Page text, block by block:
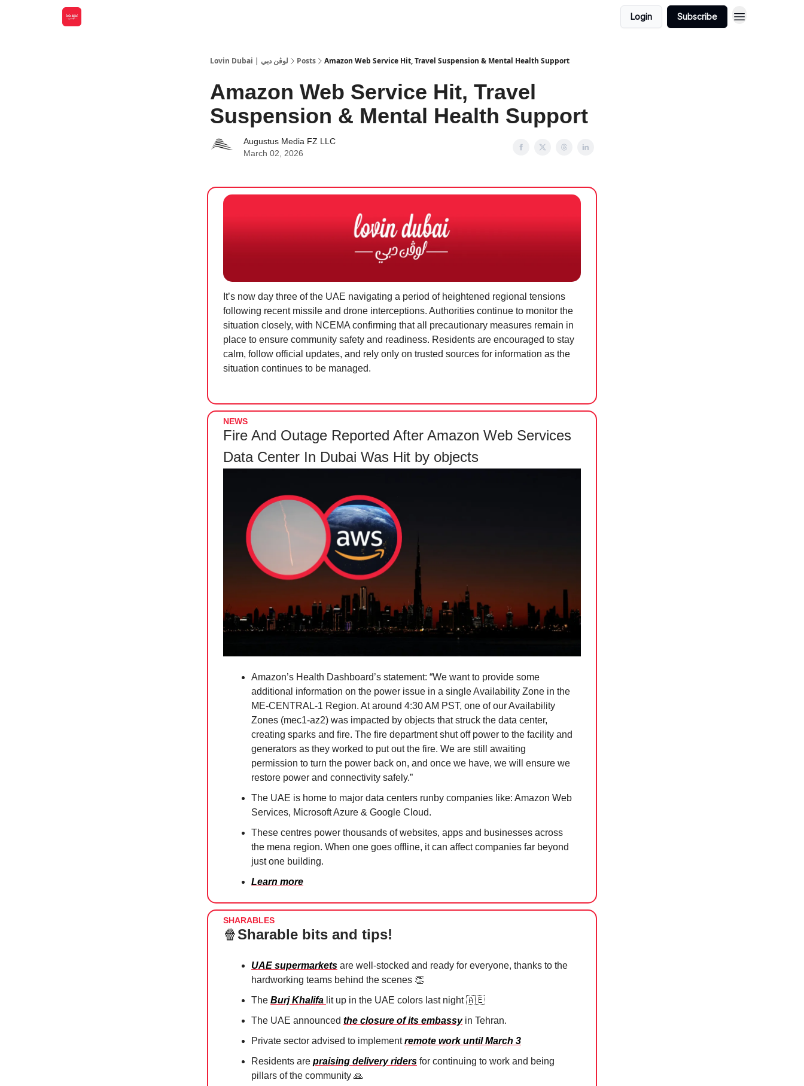
Login Subscribe
Lovin Dubai | لوڤن دبي Posts Amazon Web Service Hit, Travel Suspension & Mental Health Support
Amazon Web Service Hit, Travel
Suspension & Mental Health Support
Augustus Media FZ LLC
March 02, 2026
It’s now day three of the UAE navigating a period of heightened regional tensions
following recent missile and drone interceptions. Authorities continue to monitor the
situation closely, with NCEMA confirming that all precautionary measures remain in
place to ensure community safety and readiness. Residents are encouraged to stay
calm, follow official updates, and rely only on trusted sources for information as the
situation continues to be managed.
NEWS
Fire And Outage Reported After Amazon Web Services
Data Center In Dubai Was Hit by objects
Amazon’s Health Dashboard’s statement: “We want to provide some
additional information on the power issue in a single Availability Zone in the
ME-CENTRAL-1 Region. At around 4:30 AM PST, one of our Availability
Zones (mec1-az2) was impacted by objects that struck the data center,
creating sparks and fire. The fire department shut off power to the facility and
generators as they worked to put out the fire. We are still awaiting
permission to turn the power back on, and once we have, we will ensure we
restore power and connectivity safely.”
The UAE is home to major data centers runby companies like: Amazon Web
Services, Microsoft Azure & Google Cloud.
These centres power thousands of websites, apps and businesses across
the mena region. When one goes offline, it can affect companies far beyond
just one building.
Learn more
SHARABLES
🍿Sharable bits and tips!
UAE supermarkets are well-stocked and ready for everyone, thanks to the
hardworking teams behind the scenes 👏⁠
The Burj Khalifa lit up in the UAE colors last night 🇦🇪
The UAE announced the closure of its embassyin Tehran.
Private sector advised to implementremote work until March 3
Residents are praising delivery riders for continuing to work and being
pillars of the community 🙏⁠